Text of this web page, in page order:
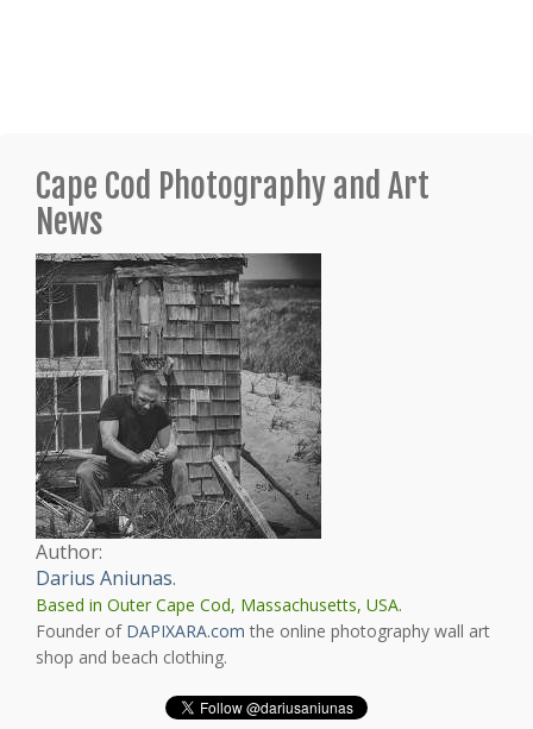
Cape Cod Photography and Art
News
Author:
Darius Aniunas.
Based in Outer Cape Cod, Massachusetts, USA.
Founder of DAPIXARA.com the online photography wall art
shop and beach clothing.